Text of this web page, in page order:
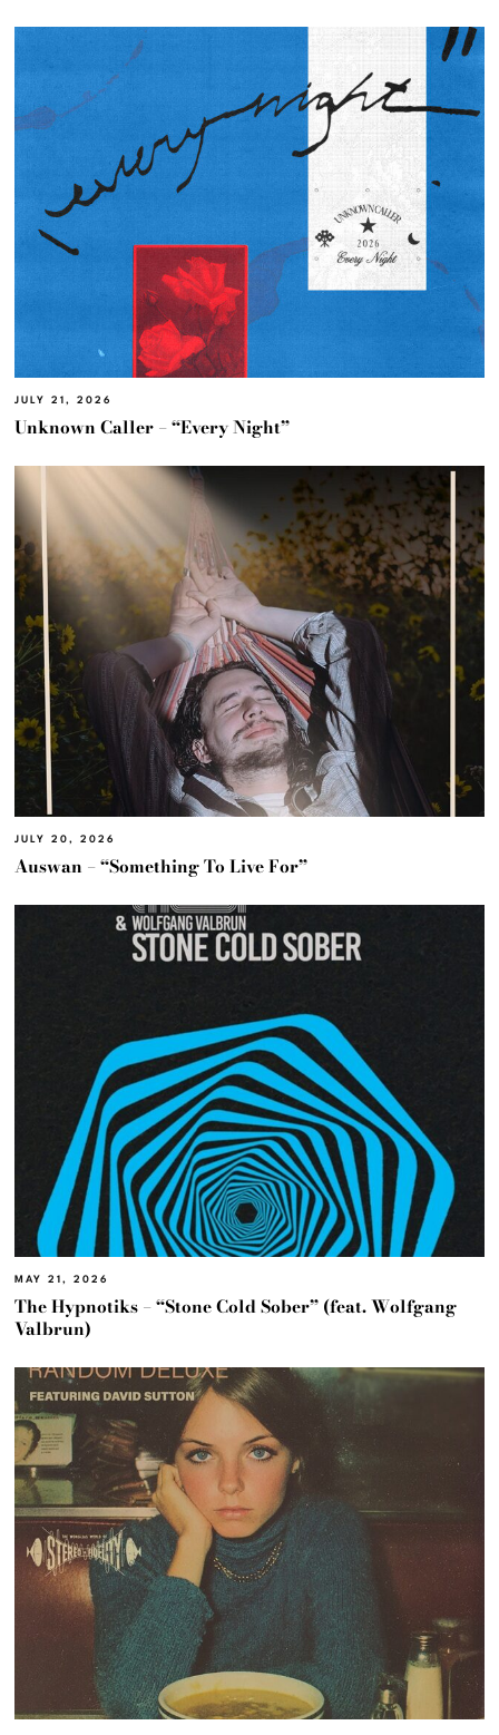
JULY 21, 2026
Unknown Caller – “Every Night”
JULY 20, 2026
Auswan – “Something To Live For”
MAY 21, 2026
The Hypnotiks – “Stone Cold Sober” (feat. Wolfgang
Valbrun)